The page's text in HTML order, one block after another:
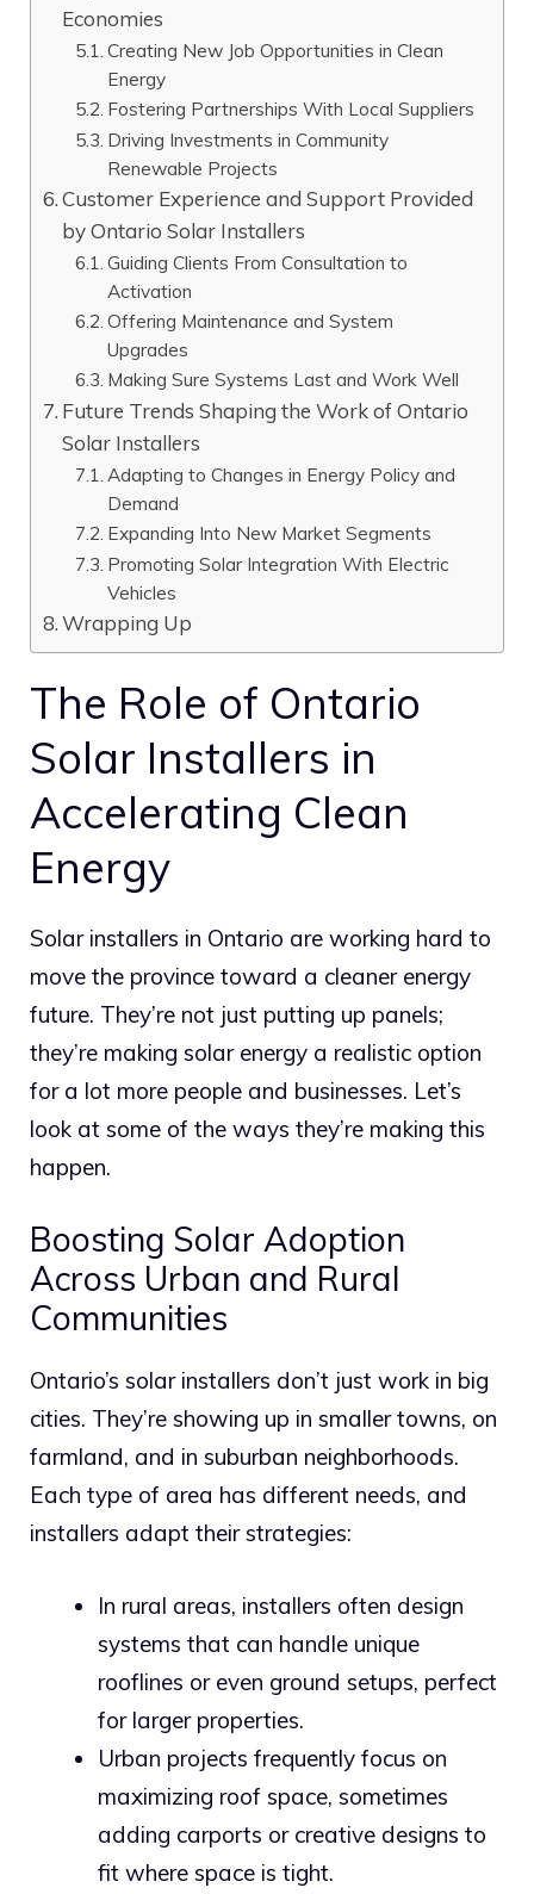
Economies
Creating New Job Opportunities in Clean
Energy
Fostering Partnerships With Local Suppliers
Driving Investments in Community
Renewable Projects
Customer Experience and Support Provided
by Ontario Solar Installers
Guiding Clients From Consultation to
Activation
Offering Maintenance and System
Upgrades
Making Sure Systems Last and Work Well
Future Trends Shaping the Work of Ontario
Solar Installers
Adapting to Changes in Energy Policy and
Demand
Expanding Into New Market Segments
Promoting Solar Integration With Electric
Vehicles
Wrapping Up
The Role of Ontario
Solar Installers in
Accelerating Clean
Energy
Solar installers in Ontario are working hard to
move the province toward a cleaner energy
future. They’re not just putting up panels;
they’re making solar energy a realistic option
for a lot more people and businesses. Let’s
look at some of the ways they’re making this
happen.
Boosting Solar Adoption
Across Urban and Rural
Communities
Ontario’s solar installers don’t just work in big
cities. They’re showing up in smaller towns, on
farmland, and in suburban neighborhoods.
Each type of area has different needs, and
installers adapt their strategies:
In rural areas, installers often design
systems that can handle unique
rooflines or even ground setups, perfect
for larger properties.
Urban projects frequently focus on
maximizing roof space, sometimes
adding carports or creative designs to
fit where space is tight.